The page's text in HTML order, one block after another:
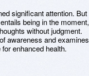
significant attention. But
being in the moment,
without judgment.
awareness and examines
enhanced health.